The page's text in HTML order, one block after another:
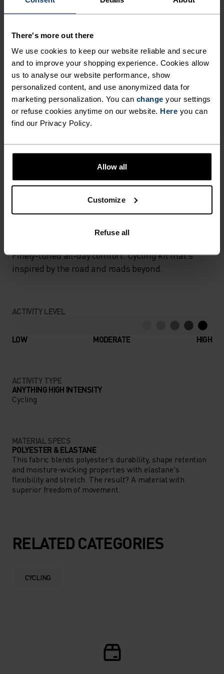
There's more out there
We use cookies to keep our website reliable and secure
and to improve your shopping experience. Cookies allow
us to analyse our website performance, show
personalized content, and use anonymized data for
marketing personalization. You can change your settings
or refuse cookies anytime on our website. Here you can
find our Privacy Policy.
Allow all
Customize
Refuse all
CUT FOR COMFORT.
recycled jersey that looks, moves and feels just
like your favourite cotton tee – this regular-fit
jersey belongs in the daily kit rotation. With a
colourblocked design featuring our heritage logo.
Complete with three rear pockets and a silicone
hem gripper. For fun rides or regular training –
uncomplicated piece of kit for road and trail alike.
GO TIMELESS. RIDE
Finely-tuned all-day comfort. Cycling kit that’s
inspired by the road and roads beyond.
ACTIVITY LEVEL
LOW MODERATE HIGH
ACTIVITY TYPE
ANYTHING HIGH INTENSITY
Cycling
MATERIAL SPECS
POLYESTER & ELASTANE
This fabric blends polyester's durability, shape retention
and moisture-wicking properties with elastane's
flexibility and stretch. The result? A material with
superior freedom of movement.
RELATED CATEGORIES
CYCLING